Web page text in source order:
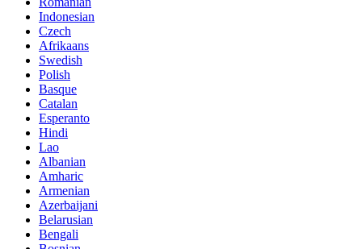
Indonesian
Czech
Afrikaans
Swedish
Polish
Basque
Catalan
Esperanto
Hindi
Lao
Albanian
Amharic
Armenian
Azerbaijani
Belarusian
Bengali